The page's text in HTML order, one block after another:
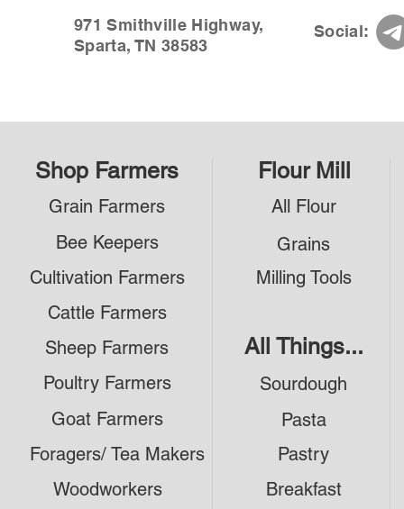
971 Smithville Highway,
Sparta, TN 38583
Social:
Shop Farmers Flour Mill
Grain Farmers
Bee Keepers
Cultivation Farmers
All Flour
Grains
Milling Tools
Cattle Farmers
Poultry Farmers
Woodworkers
Pasta
Sourdough
Sheep Farmers
Goat Farmers
Foragers/ Tea Makers
Pastry
Breakfast
All Things...